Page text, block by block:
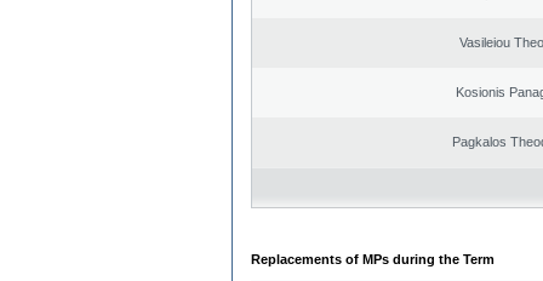
Vasileiou
Kosionis
Pagkalos
Replacements of MPs during the Term